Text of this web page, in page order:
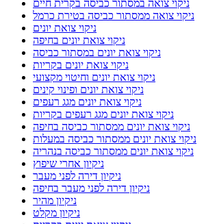
ניקוי צואה במסתור כביסה בקרית חיים
ניקוי צואה ממסתור כביסה בטירת כרמל
ניקוי צואת יונים
ניקוי צואת יונים בחיפה
ניקוי צואת יונים במסתור כביסה
ניקוי צואת יונים בקריות
ניקוי צואת יונים וחיטוי מקצועי
ניקוי צואת יונים ופינוי קינים
ניקוי צואת יונים מגג רעפים
ניקוי צואת יונים מגג רעפים בקריות
ניקוי צואת יונים ממסתור כביסה בחיפה
ניקוי צואת יונים ממסתור כביסה במעלות
ניקוי צואת יונים ממסתור כביסה בנהריה
ניקיון אחרי שיפוץ
ניקיון דירה לפני מעבר
ניקיון דירה לפני מעבר בחיפה
ניקיון מהיר
ניקיון מקלט